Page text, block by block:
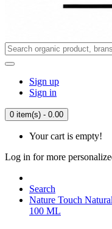
Sign up
Sign in
0 item(s) - 0.00
Your cart is empty!
Log in for more
Search
Nature Touch
100 ML